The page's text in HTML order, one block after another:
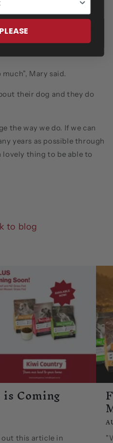
Mary said.
Frankie loved to be
when anyone
Mary said.
their dog and they do
the way we do. If we can
years as possible through
lovely thing to be able to
to blog
Coming
out this article in